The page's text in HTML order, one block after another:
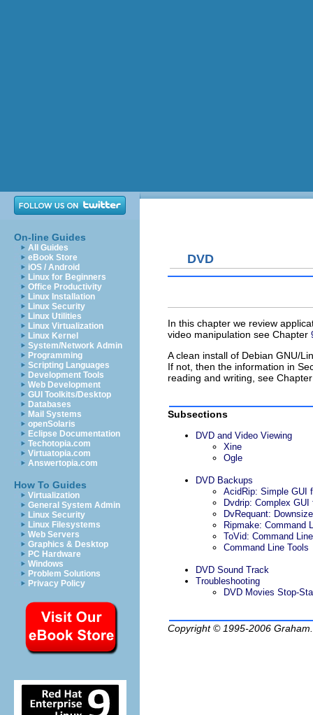
On-line Guides
All Guides
eBook Store
iOS / Android
Linux for Beginners
Office Productivity
Linux Installation
Linux Security
Linux Utilities
Linux Virtualization
Linux Kernel
System/Network Admin
Programming
Scripting Languages
Development Tools
Web Development
GUI Toolkits/Desktop
Databases
Mail Systems
openSolaris
Eclipse Documentation
Techotopia.com
Virtuatopia.com
Answertopia.com
How To Guides
Virtualization
General System Admin
Linux Security
Linux Filesystems
Web Servers
Graphics & Desktop
PC Hardware
Windows
Problem Solutions
Privacy Policy
DVD
In this chapter we review
video manipulation see Chapter
A clean install of Debian GNU/
If not, then the information in
reading and writing, see
Subsections
DVD and Video Viewing
Xine
Ogle
DVD Backups
AcidRip: Simple GUI
Dvdrip: Complex GUI
DvRequant:
Ripmake: Command
ToVid: Command
Command Line Tools
DVD Sound Track
Troubleshooting
DVD Movies Stop-
Copyright © 1995-2006